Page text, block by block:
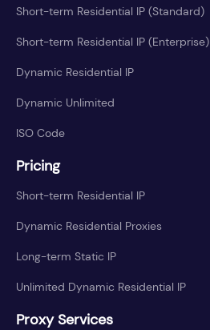
Short-term Residential IP (Standard)
Short-term Residential IP (Enterprise)
Dynamic Residential IP
Dynamic Unlimited
ISO Code
Pricing
Short-term Residential IP
Dynamic Residential Proxies
Long-term Static IP
Unlimited Dynamic Residential IP
Proxy Services